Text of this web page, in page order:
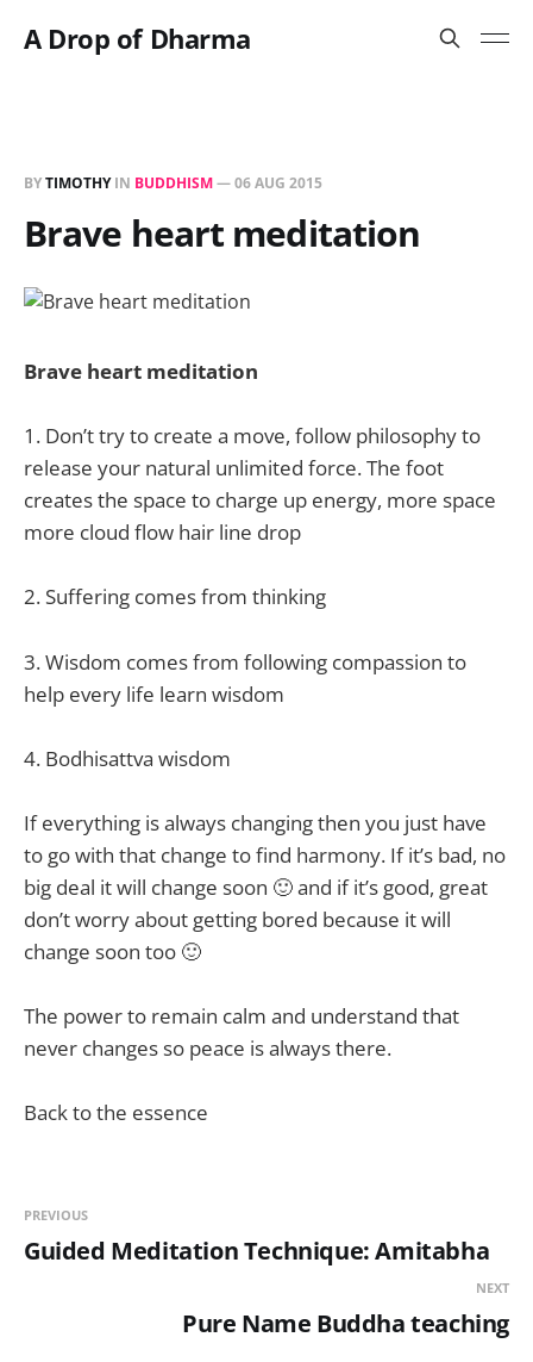
A Drop of Dharma
BYTIMOTHYIN BUDDHISM—06 AUG 2015
Brave heart meditation
Brave heart meditation
1. Don’t try to create a move, follow philosophy to
release your natural unlimited force. The foot
creates the space to charge up energy, more space
more cloud flow hair line drop
2. Suffering comes from thinking
3. Wisdom comes from following compassion to
help every life learn wisdom
4. Bodhisattva wisdom
If everything is always changing then you just have
to go with that change to find harmony. If it’s bad, no
big deal it will change soon 🙂 and if it’s good, great
don’t worry about getting bored because it will
change soon too 🙂
The power to remain calm and understand that
never changes so peace is always there.
Back to the essence
PREVIOUS
Guided Meditation Technique: Amitabha
NEXT
Pure Name Buddha teaching